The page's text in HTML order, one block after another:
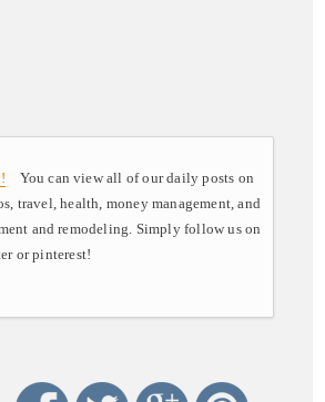
You can view all of our daily posts on
travel, health, money management, and
and remodeling. Simply follow us on
or pinterest!